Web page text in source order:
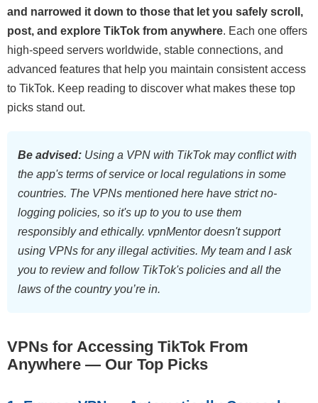
and narrowed it down to those that let you safely scroll,
post, and explore TikTok from anywhere. Each one offers
high-speed servers worldwide, stable connections, and
advanced features that help you maintain consistent access
to TikTok. Keep reading to discover what makes these top
picks stand out.
Be advised: Using a VPN with TikTok may conflict with
the app's terms of service or local regulations in some
countries. The VPNs mentioned here have strict no-
logging policies, so it's up to you to use them
responsibly and ethically. vpnMentor doesn't support
using VPNs for any illegal activities. My team and I ask
you to review and follow TikTok's policies and all the
laws of the country you’re in.
VPNs for Accessing TikTok From
Anywhere — Our Top Picks